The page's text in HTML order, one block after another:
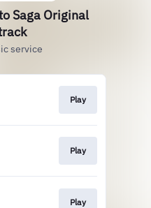
Saga Original
service
Play
Play
Play